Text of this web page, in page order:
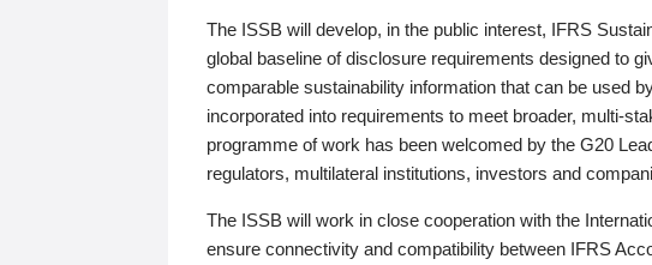
The ISSB will develop, in the public interest, IFRS
global baseline of disclosure requirements designed to
comparable sustainability information that can be used
incorporated into requirements to meet broader, multi-
programme of work has been welcomed by the G20
regulators, multilateral institutions, investors and
The ISSB will work in close cooperation with the
ensure connectivity and compatibility between IFRS